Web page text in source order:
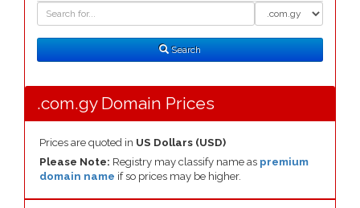
Search
.com.gy Domain Prices
Prices are quoted in US Dollars (USD)
Please Note: Registry may classify name as premium
domain name if so prices may be higher.